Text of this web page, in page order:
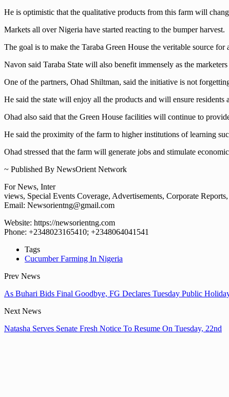
He is optimistic that the qualitative products from this farm will
Markets all over Nigeria have started reacting to the bumper harvest.
The goal is to make the Taraba Green House the veritable source
Navon said Taraba State will also benefit immensely as the
One of the partners, Ohad Shiltman, said the initiative is not
He said the state will enjoy all the products and will ensure residents
Ohad also said that the Green House facilities will continue to
He said the proximity of the farm to higher institutions of learning
Ohad stressed that the farm will generate jobs and stimulate
~ Published By NewsOrient Network
For News, Inter
views, Special Events Coverage, Advertisements, Corporate
Email: Newsorientng@gmail.com
Website: https://newsorientng.com
Phone: +2348023165410; +2348064041541
Tags
Cucumber Farming In Nigeria
Prev News
As Buhari Bids Final Goodbye, FG Declares Tuesday Public
Next News
Natasha Serves Senate Fresh Notice To Resume On Tuesday, 22nd